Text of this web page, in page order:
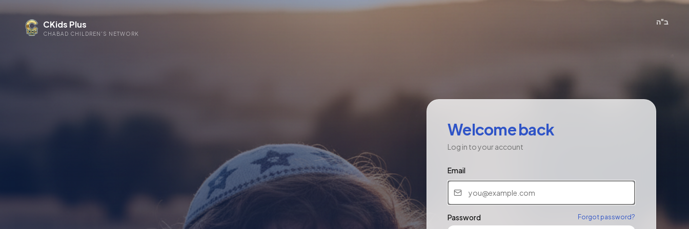
ב"ה CKids Plus
CHABAD CHILDREN'S NETWORK
Welcome back
Log in to your account
Email
Password Forgot password?